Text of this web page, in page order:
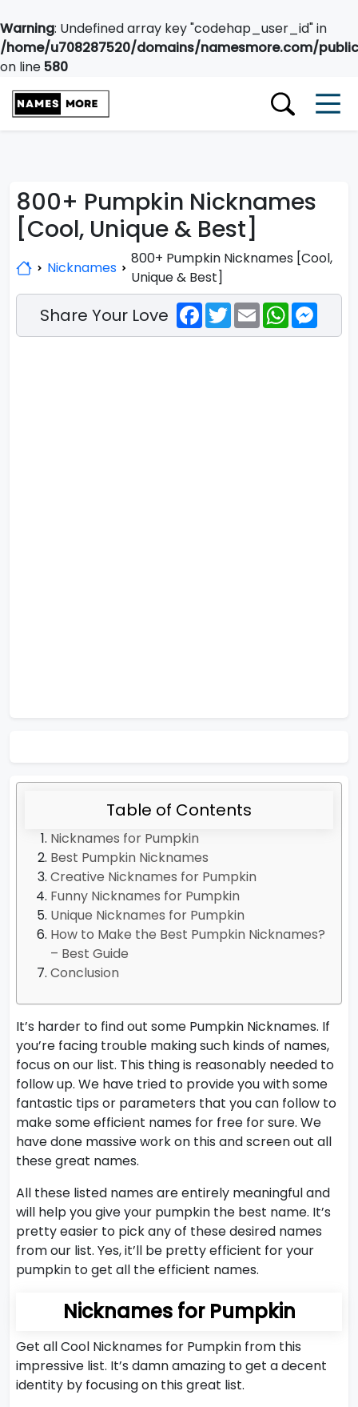
Warning: Undefined array key "codehap_user_id" in
/home/u708287520/domains/namesmore.com/
on line580
800+ Pumpkin Nicknames
[Cool, Unique & Best]
Nicknames
800+ Pumpkin Nicknames [Cool,
Unique & Best]
Share Your Love Facebook
TwitterEmailWhatsApp
Table of Contents
Nicknames for Pumpkin
Best Pumpkin Nicknames
Creative Nicknames for Pumpkin
Funny Nicknames for Pumpkin
Unique Nicknames for Pumpkin
How to Make the Best Pumpkin Nicknames?
– Best Guide
Conclusion
It’s harder to find out some Pumpkin Nicknames. If
you’re facing trouble making such kinds of names,
focus on our list. This thing is reasonably needed to
follow up. We have tried to provide you with some
fantastic tips or parameters that you can follow to
make some efficient names for free for sure. We
have done massive work on this and screen out all
these great names.
All these listed names are entirely meaningful and
will help you give your pumpkin the best name. It’s
pretty easier to pick any of these desired names
from our list. Yes, it’ll be pretty efficient for your
pumpkin to get all the efficient names.
Nicknames for Pumpkin
Get all Cool Nicknames for Pumpkin from this
impressive list. It’s damn amazing to get a decent
identity by focusing on this great list.